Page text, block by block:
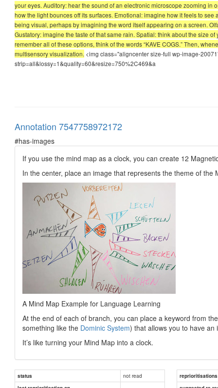
your eyes. Auditory: hear the sound of an electronic microscope zooming in
how the light bounces off its surfaces. Emotional: imagine how it feels to
being visual, perhaps by imagining the word itself appearing on a screen.
Gustatory: imagine the taste of that same rain. Spatial: think about the size
remember all of these options, think of the words “KAVE COGS.” Then,
multisensory visualization. <img class="aligncenter size-full wp-image-
strip=all&lossy=1&quality=60&resize=750%2C469&a
Annotation 7547758972172
#has-images
If you use the mind map as a clock, you can create 12
In the center, place an image that represents the theme of
A Mind Map Example for Language Learning
At the end of each of branch, you can place a keyword from
something like the Dominic System) that allows you to have
It’s like turning your Mind Map into a clock.
status not read
reprioritisations